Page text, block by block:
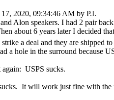
17, 2020, 09:34:46 AM by P.I.
Alon speakers. I had 2 pair
about 6 years later I decided
a deal and they are shipped
a hole in the surround because
USPS sucks.
It will work just fine with the